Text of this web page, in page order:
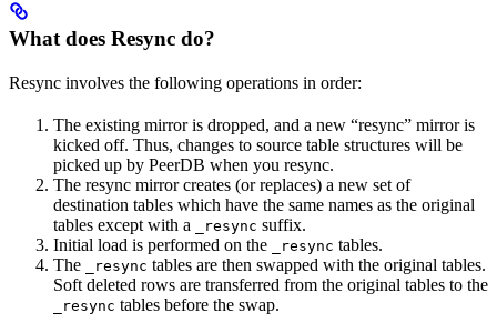
What does Resync do?
Resync involves the following operations in order:
The existing mirror is dropped, and a new “resync” mirror is
kicked off. Thus, changes to source table structures will be
picked up by PeerDB when you resync.
The resync mirror creates (or replaces) a new set of
destination tables which have the same names as the original
tables except with a
_resync suffix.
Initial load is performed on the
_resync tables.
The
_resync tables are then swapped with the original tables.
Soft deleted rows are transferred from the original tables to the
_resync tables before the swap.